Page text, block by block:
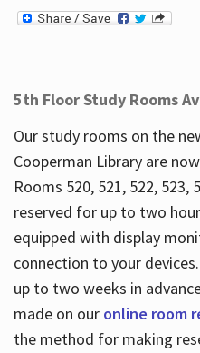
5th Floor Study Rooms
Our study rooms on the
Cooperman Library are
Rooms 520, 521, 522, 523,
reserved for up to two
equipped with display
connection to your
up to two weeks in
made on our online room
the method for making